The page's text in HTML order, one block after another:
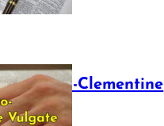
The Sixto-Clementine
Vulgate